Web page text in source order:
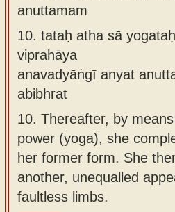
anuttamam
10. tataḥ atha sā
viprahāya
anavadyāṅgī anyat
abibhrat
10. Thereafter, by
power (yoga), she
her former form. She
another, unequalled
faultless limbs.